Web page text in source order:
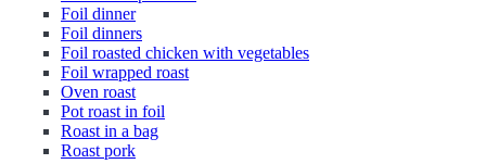
Foil dinner
Foil dinners
Foil roasted chicken with vegetables
Foil wrapped roast
Oven roast
Pot roast in foil
Roast in a bag
Roast pork